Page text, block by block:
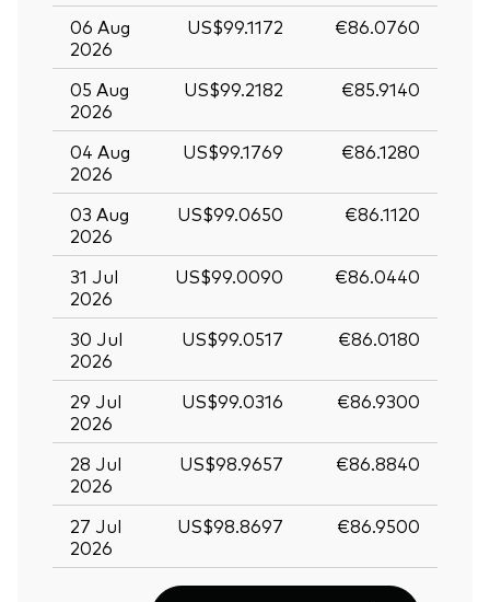
06 Aug
2026
US$99.1172 €86.0760
05 Aug
2026
US$99.2182 €85.9140
04 Aug
2026
US$99.1769 €86.1280
03 Aug
2026
US$99.0650 €86.1120
31 Jul
2026
US$99.0090 €86.0440
30 Jul
2026
US$99.0517 €86.0180
29 Jul
2026
US$99.0316 €86.9300
28 Jul
2026
US$98.9657 €86.8840
27 Jul
2026
US$98.8697 €86.9500